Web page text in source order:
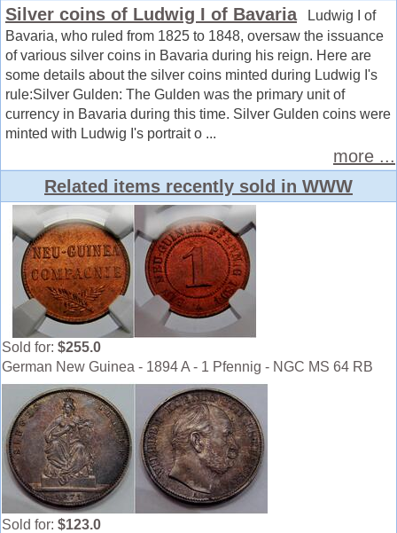
Silver coins of Ludwig I of BavariaLudwig I of
Bavaria, who ruled from 1825 to 1848, oversaw the issuance
of various silver coins in Bavaria during his reign. Here are
some details about the silver coins minted during Ludwig I's
rule:Silver Gulden: The Gulden was the primary unit of
currency in Bavaria during this time. Silver Gulden coins were
minted with Ludwig I's portrait o ...
more ...
Related items recently sold in WWW
Sold for: $255.0
German New Guinea - 1894 A - 1 Pfennig - NGC MS 64 RB
Sold for: $123.0